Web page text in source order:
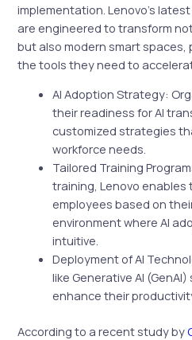
implementation. Lenovo’s
are engineered to transform
but also modern smart spaces,
the tools they need to
AI Adoption Strategy:
their readiness for AI
customized strategies
workforce needs.
Tailored Training
training, Lenovo
employees based on
environment where AI
intuitive.
Deployment of AI
like Generative AI
enhance their
According to a recent study by